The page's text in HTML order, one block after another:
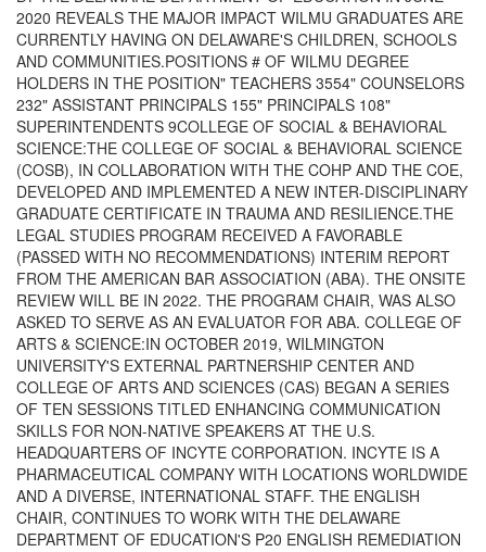
2020 REVEALS THE MAJOR IMPACT WILMU GRADUATES ARE
CURRENTLY HAVING ON DELAWARE'S CHILDREN, SCHOOLS
AND COMMUNITIES.POSITIONS # OF WILMU DEGREE
HOLDERS IN THE POSITION" TEACHERS 3554" COUNSELORS
232" ASSISTANT PRINCIPALS 155" PRINCIPALS 108"
SUPERINTENDENTS 9COLLEGE OF SOCIAL & BEHAVIORAL
SCIENCE:THE COLLEGE OF SOCIAL & BEHAVIORAL SCIENCE
(COSB), IN COLLABORATION WITH THE COHP AND THE COE,
DEVELOPED AND IMPLEMENTED A NEW INTER-DISCIPLINARY
GRADUATE CERTIFICATE IN TRAUMA AND RESILIENCE.THE
LEGAL STUDIES PROGRAM RECEIVED A FAVORABLE
(PASSED WITH NO RECOMMENDATIONS) INTERIM REPORT
FROM THE AMERICAN BAR ASSOCIATION (ABA). THE ONSITE
REVIEW WILL BE IN 2022. THE PROGRAM CHAIR, WAS ALSO
ASKED TO SERVE AS AN EVALUATOR FOR ABA. COLLEGE OF
ARTS & SCIENCE:IN OCTOBER 2019, WILMINGTON
UNIVERSITY'S EXTERNAL PARTNERSHIP CENTER AND
COLLEGE OF ARTS AND SCIENCES (CAS) BEGAN A SERIES
OF TEN SESSIONS TITLED ENHANCING COMMUNICATION
SKILLS FOR NON-NATIVE SPEAKERS AT THE U.S.
HEADQUARTERS OF INCYTE CORPORATION. INCYTE IS A
PHARMACEUTICAL COMPANY WITH LOCATIONS WORLDWIDE
AND A DIVERSE, INTERNATIONAL STAFF. THE ENGLISH
CHAIR, CONTINUES TO WORK WITH THE DELAWARE
DEPARTMENT OF EDUCATION'S P20 ENGLISH REMEDIATION